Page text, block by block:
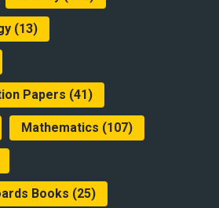
(13)
Papers (41)
Mathematics (107)
Books (25)